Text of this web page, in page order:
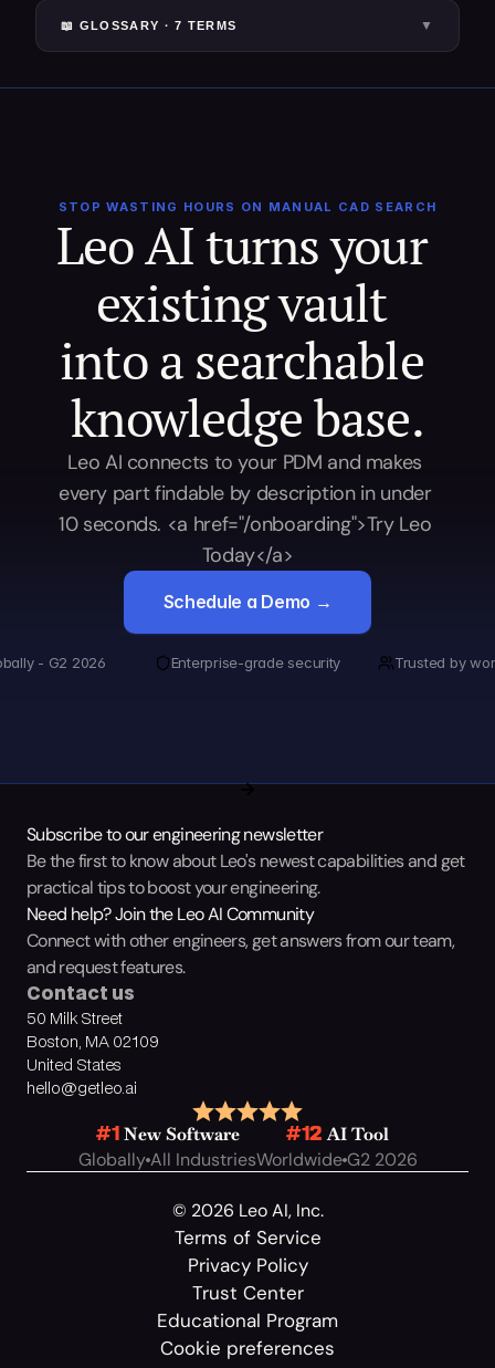
📖 GLOSSARY ·7 TERMS ▼
STOP WASTING HOURS ON MANUAL CAD SEARCH
Leo AI turns your
existing vault
into a searchable
knowledge base.
Leo AI connects to your PDM and makes
every part findable by description in under
10 seconds. <a href="/onboarding">Try Leo
Today</a>
Schedule a Demo →
- G2 2026 Enterprise-grade security Trusted by
Subscribe to our engineering newsletter
Be the first to know about Leo's newest capabilities and get
practical tips to boost your engineering.
Need help? Join the Leo AI Community
Connect with other engineers, get answers from our team,
and request features.
#1 New Software
GloballyAll Industries
#12 AI Tool
WorldwideG2 2026
Contact us
50 Milk Street
Boston, MA 02109
United States
hello@getleo.ai
© 2026 Leo AI, Inc.
Terms of Service
Privacy Policy
Trust Center
Educational Program
Cookie preferences